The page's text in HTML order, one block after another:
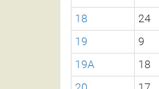
18
24
19
9
19A
18